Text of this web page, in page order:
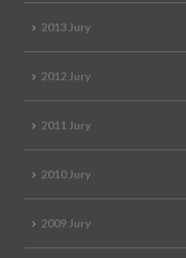
2013 Jury
2012 Jury
2011 Jury
2010 Jury
2009 Jury